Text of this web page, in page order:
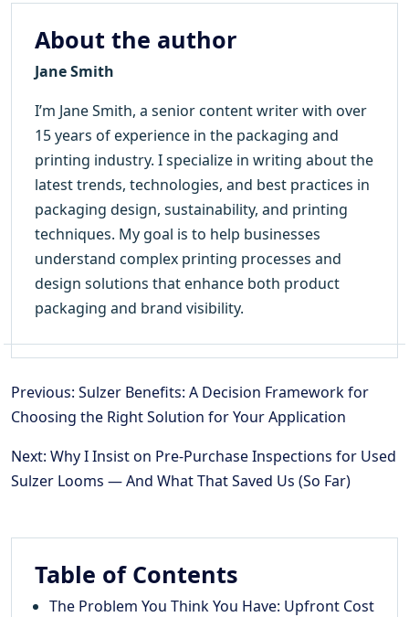
About the author
Jane Smith
I’m Jane Smith, a senior content writer with over
15 years of experience in the packaging and
printing industry. I specialize in writing about the
latest trends, technologies, and best practices in
packaging design, sustainability, and printing
techniques. My goal is to help businesses
understand complex printing processes and
design solutions that enhance both product
packaging and brand visibility.
Previous: Sulzer Benefits: A Decision Framework for
Choosing the Right Solution for Your Application
Next: Why I Insist on Pre-Purchase Inspections for Used
Sulzer Looms — And What That Saved Us (So Far)
Table of Contents
The Problem You Think You Have: Upfront Cost